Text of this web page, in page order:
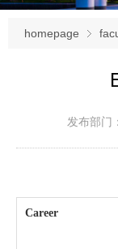
homepage
发布部门
Career